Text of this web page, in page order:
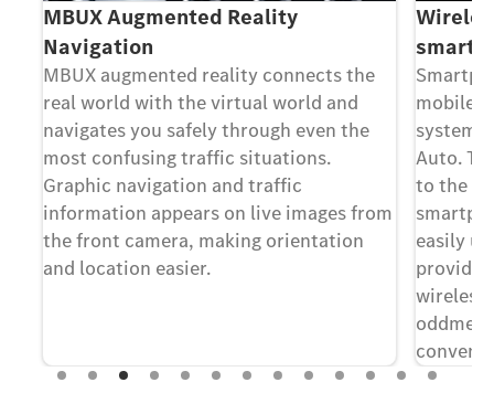
MBUX Augmented Reality
Navigation
MBUX augmented reality connects the
real world with the virtual world and
navigates you safely through even the
most confusing traffic situations.
Graphic navigation and traffic
information appears on live images from
the front camera, making orientation
and location easier.
mobile
system
Auto.
to the
easily
wireless